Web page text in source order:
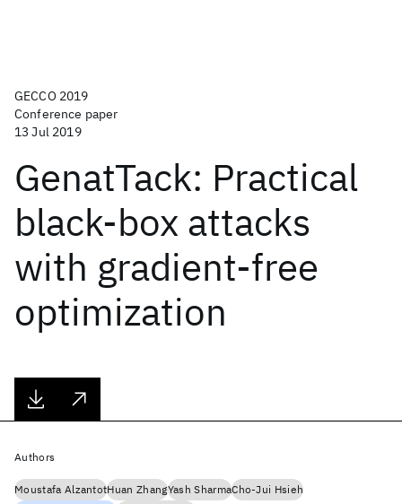
GECCO 2019
Conference paper
13 Jul 2019
GenatTack: Practical
black-box attacks
with gradient-free
optimization
Authors
Moustafa AlzantotHuan ZhangYash SharmaCho-Jui Hsieh